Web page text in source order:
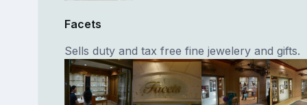
Facets
Sells duty and tax free fine jewelery and gifts.